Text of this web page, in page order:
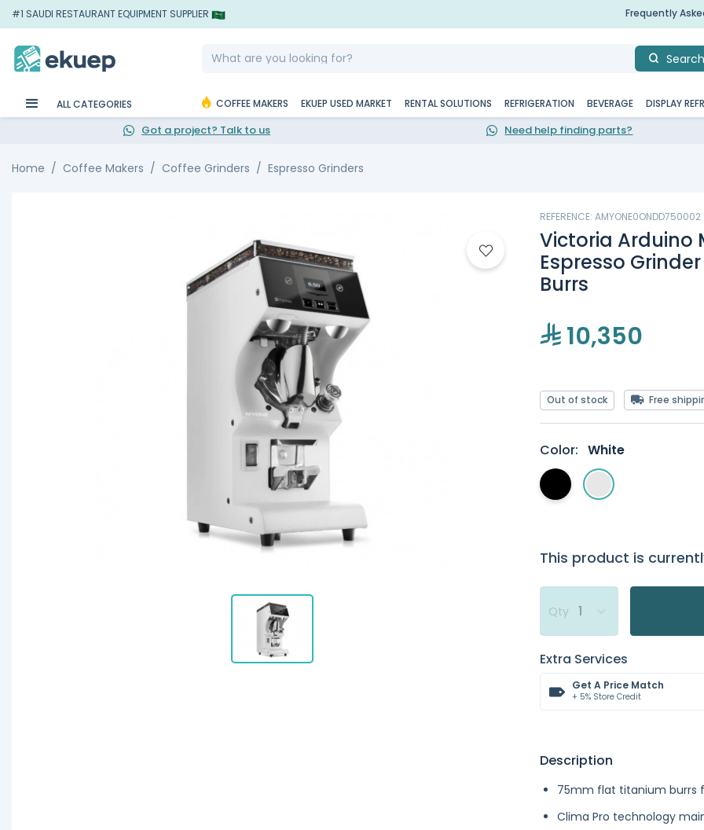
#1 SAUDI RESTAURANT EQUIPMENT SUPPLIER Frequently
Search
ALL CATEGORIES COFFEE MAKERS EKUEP USED MARKET RENTAL SOLUTIONS REFRIGERATION BEVERAGE DISPLAY
Got a project? Talk to us Need help finding parts?
Home Coffee Makers Coffee Grinders Espresso Grinders
REFERENCE: AMYONE0ONDD750002
Victoria Arduino
Espresso
Burrs
10,350
Out of stock Free
Color: White
This product is
Qty
Extra Services
Get A Price Match
+ 5% Store Credit
Description
75mm flat titanium burrs
Clima Pro technology